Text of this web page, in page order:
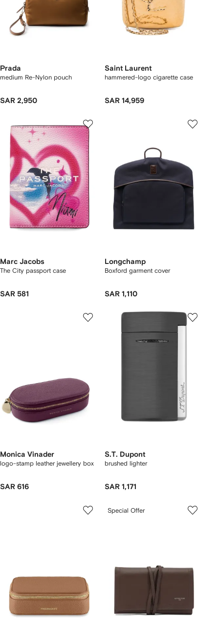
Prada
medium Re-Nylon pouch
SAR 2,950
Saint Laurent
hammered-logo cigarette case
SAR 14,959
Marc Jacobs
The City passport case
SAR 581
Longchamp
Boxford garment cover
SAR 1,110
Monica Vinader
logo-stamp leather jewellery box
SAR 616
S.T. Dupont
brushed lighter
SAR 1,171
Special Offer